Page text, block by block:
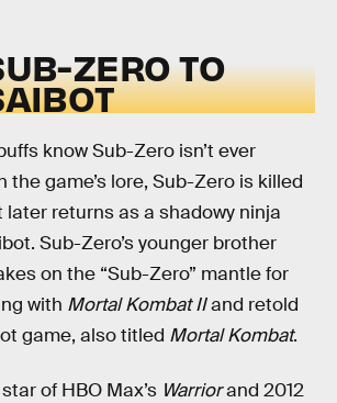
ZERO TO
know Sub-Zero isn’t ever
the game’s lore, Sub-Zero is killed
later returns as a shadowy ninja
Sub-Zero’s younger brother
on the “Sub-Zero” mantle for
with Mortal Kombat IIand retold
game, also titled Mortal Kombat.
of HBO Max’s Warriorand 2012